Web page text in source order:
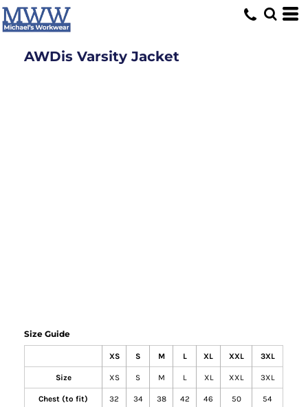
AWDis Varsity Jacket
Size Guide
XS S M L XL XXL 3XL
Size XS S M L XL XXL 3XL
Chest (to fit) 32 34 38 42 46 50 54